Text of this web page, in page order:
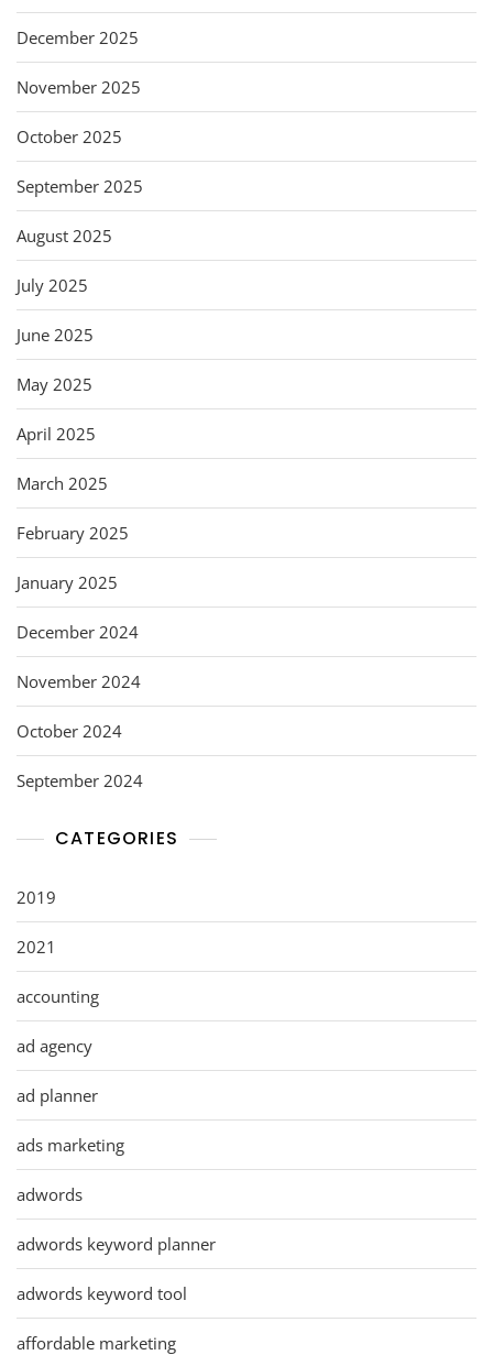
December 2025
November 2025
October 2025
September 2025
August 2025
July 2025
June 2025
May 2025
April 2025
March 2025
February 2025
January 2025
December 2024
November 2024
October 2024
September 2024
CATEGORIES
2019
2021
accounting
ad agency
ad planner
ads marketing
adwords
adwords keyword planner
adwords keyword tool
affordable marketing